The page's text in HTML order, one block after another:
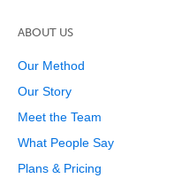
ABOUT US
Our Method
Our Story
Meet the Team
What People Say
Plans & Pricing